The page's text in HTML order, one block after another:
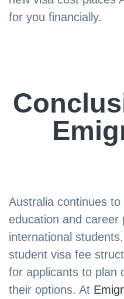
for you financially.
Australia continues
education and career
international
student visa fee
for applicants to plan
their options. At